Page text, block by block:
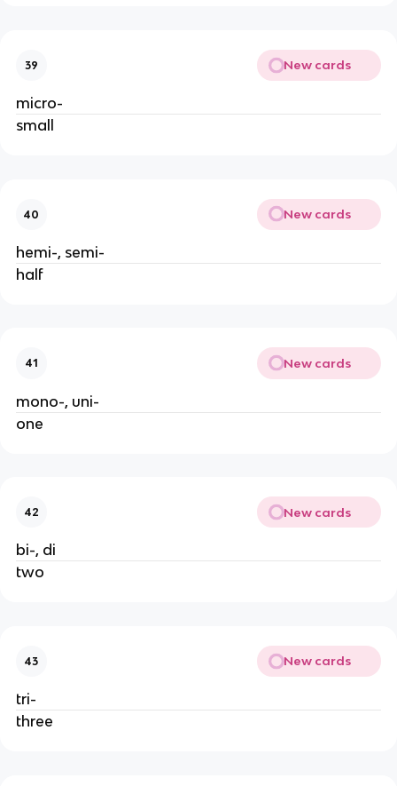
39 New cards
micro-
small
40 New cards
hemi-, semi-
half
41 New cards
mono-, uni-
one
42 New cards
bi-, di
two
43 New cards
tri-
three